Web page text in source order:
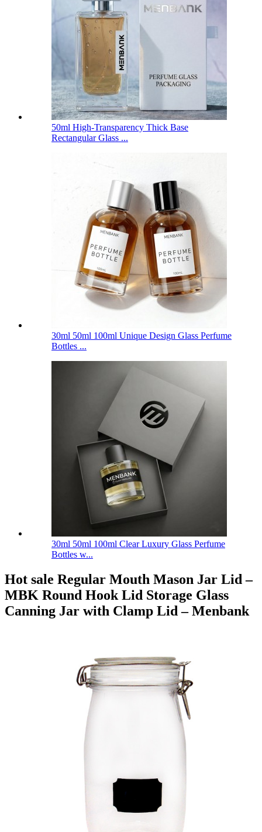
50ml High-Transparency Thick Base
Rectangular Glass ...
30ml 50ml 100ml Unique Design Glass Perfume
Bottles ...
30ml 50ml 100ml Clear Luxury Glass Perfume
Bottles w...
Hot sale Regular Mouth Mason Jar Lid –
MBK Round Hook Lid Storage Glass
Canning Jar with Clamp Lid – Menbank